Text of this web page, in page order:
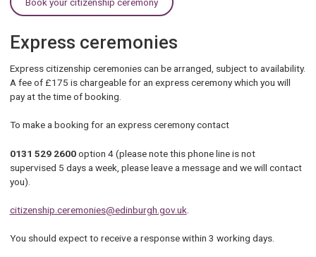
Express ceremonies
Express citizenship ceremonies can be arranged, subject to availability.
A fee of £175 is chargeable for an express ceremony which you will
pay at the time of booking.
To make a booking for an express ceremony contact
0131 529 2600option 4 (please note this phone line is not
supervised 5 days a week, please leave a message and we will contact
you).
citizenship.ceremonies@edinburgh.gov.uk
You should expect to receive a response within 3 working days.